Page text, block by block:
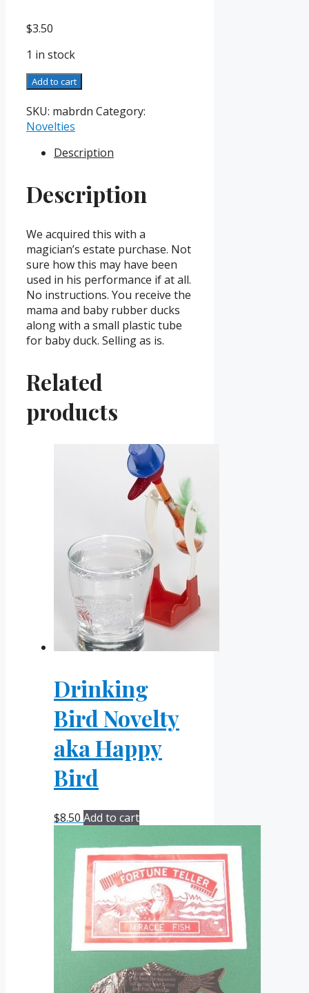
$3.50
1 in stock
Mama
Baby
Rubber
Novelty
Add to cart
SKU: mabrdn Category:
Novelties
Description
Description
We acquired this with a
magician’s estate purchase. Not
sure how this may have been
used in his performance if at all.
No instructions. You receive the
mama and baby rubber ducks
along with a small plastic tube
for baby duck. Selling as is.
Related
products
Drinking
Bird Novelty
aka Happy
Bird
$8.50 Add to cart